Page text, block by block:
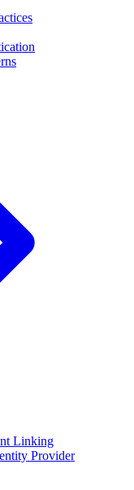
Linking
Provider